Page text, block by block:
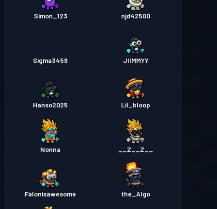
njd42500
Simon_123
JIIMMYY
Sigma3459
Lil_bloop
Hanso2025
Nonna
the_Algo
Falonisawesome